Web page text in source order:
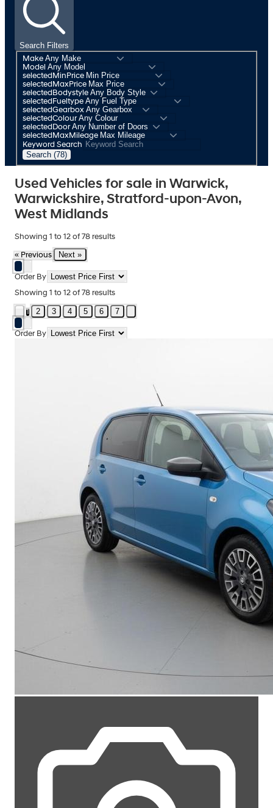
Search Filters
Make
Model
selectedMinPrice
selectedMaxPrice
selectedBodystyle
selectedFueltype
selectedGearbox
selectedColour
selectedDoor
selectedMaxMileage
Keyword Search
Search (78)
Used Vehicles for sale in Warwick,
Warwickshire, Stratford-upon-Avon,
West Midlands
Showing 1 to 12 of 78 results
« Previous Next »
Order By
Showing 1 to 12 of 78 results
1 2 3 4 5 6 7
Order By